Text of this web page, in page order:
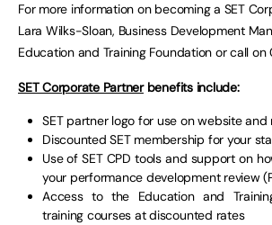
For more information on becoming a SET
Lara Wilks-Sloan, Business Development
Education and Training Foundation or call on
SET Corporate Partnerbenefits include:
SET partner logo for use on website and
Discounted SET membership for your
Use of SET CPD tools and support on
your performance development review
Access to the Education and
training courses at discounted rates